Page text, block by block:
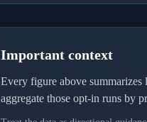
Important context
Every figure above
aggregate those opt-in runs by